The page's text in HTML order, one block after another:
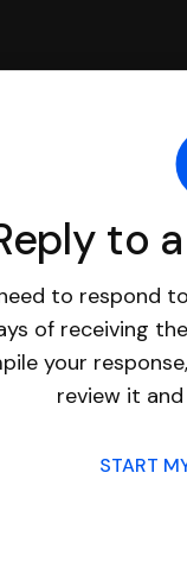
to
to respond
of receiving
your
review it
START